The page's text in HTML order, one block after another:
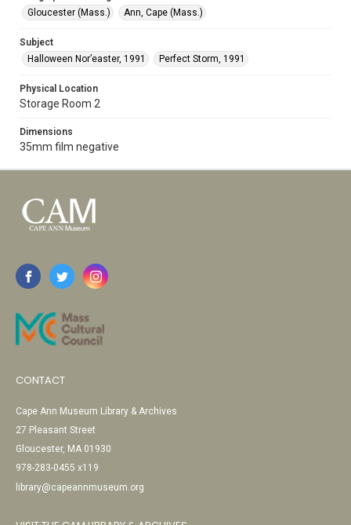
Gloucester (Mass.)
Ann, Cape (Mass.)
Subject
Halloween Nor’easter, 1991
Perfect Storm, 1991
Physical Location
Storage Room 2
Dimensions
35mm film negative
CONTACT
Cape Ann Museum Library & Archives
27 Pleasant Street
Gloucester, MA 01930
978-283-0455 x119
library@capeannmuseum.org